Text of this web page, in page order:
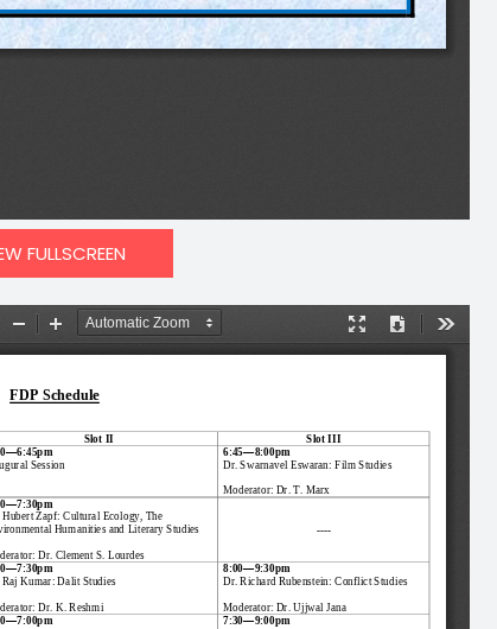
FULLSCREEN